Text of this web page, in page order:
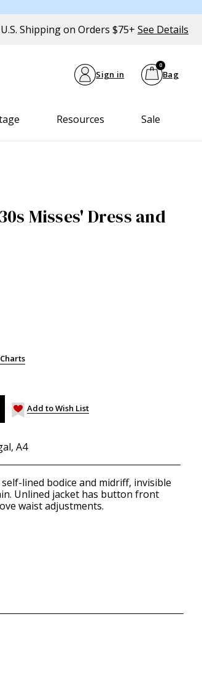
Shipping on Orders $75+ See Details
Sign in Bag
0
Resources Sale
Misses' Dress and
Add to Wish List
A4
lined bodice and midriff, invisible
Unlined jacket has button front
waist adjustments.